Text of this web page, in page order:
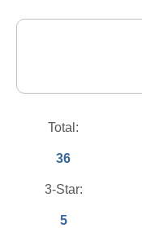
Total:
36
3-Star:
5